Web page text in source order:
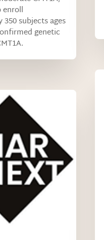
enroll
subjects ages
genetic